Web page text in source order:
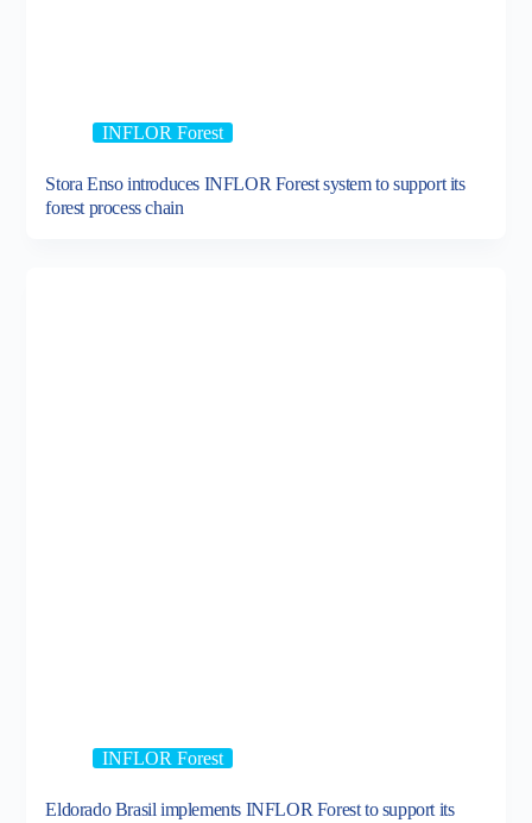
INFLOR Forest
Stora Enso introduces INFLOR Forest system to support its
forest process chain
INFLOR Forest
Eldorado Brasil implements INFLOR Forest to support its